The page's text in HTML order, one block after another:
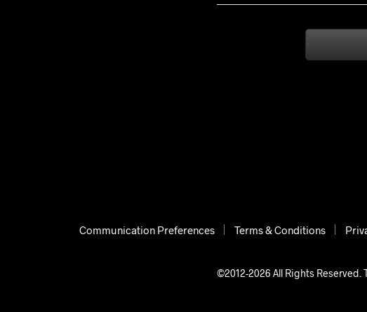
Communication Preferences Terms & Conditions
©2012-2026 All Rights Reserved.